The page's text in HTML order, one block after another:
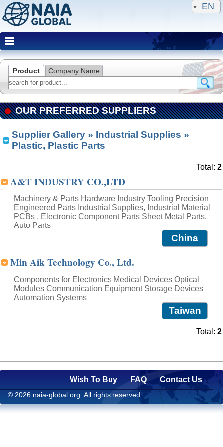
EN
Product Company Name
OUR PREFERRED SUPPLIERS
Supplier Gallery » Industrial Supplies »
Plastic, Plastic Parts
Total: 2
A&T INDUSTRY CO.,LTD
Machinery & Parts Hardware Industry Tooling Precision
Engineered Parts Industrial Supplies, Industrial Material
PCBs , Electronic Component Parts Sheet Metal Parts,
Auto Parts
China
Min Aik Technology Co., Ltd.
Components for Electronics Medical Devices Optical
Modules Communication Equipment Storage Devices
Automation Systems
Taiwan
Total: 2
Wish To Buy FAQ Contact Us
© 2026 naia-global.org. All rights reserved.